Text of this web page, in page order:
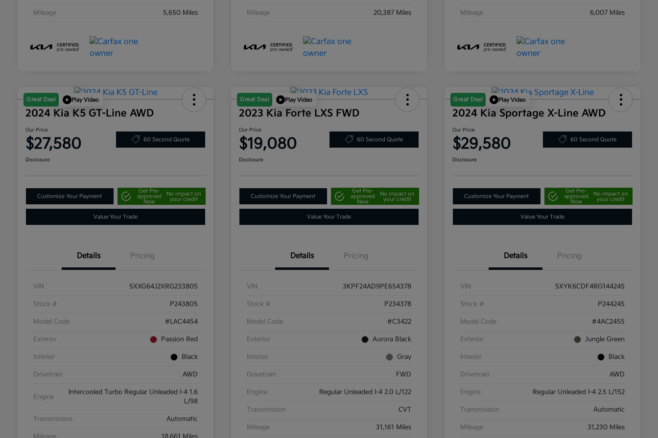
Mileage 5,650 Miles Mileage 20,387 Miles Mileage 6,007 Miles
Great Deal Play Video
2024 Kia K5 GT-Line AWD
Our Price
$27,580 60 Second Quote
Disclosure
Customize Your Payment
Get Pre-
approved
Now
No impact on
your credit
Value Your Trade
Details Pricing
VIN 5XXG64J2XRG233805
Stock # P243805
Model Code #LAC4454
Exterior Passion Red
Interior Black
Drivetrain AWD
Engine
Intercooled Turbo Regular Unleaded I-4 1.6
L/98
Transmission Automatic
Great Deal Play Video
2023 Kia Forte LXS FWD
Our Price
$19,080 60 Second Quote
Disclosure
Customize Your Payment
Get Pre-
approved
Now
No impact on
your credit
Value Your Trade
Details Pricing
VIN 3KPF24AD9PE654378
Stock # P234378
Model Code #C3422
Exterior Aurora Black
Interior Gray
Drivetrain FWD
Engine Regular Unleaded I-4 2.0 L/122
Transmission CVT
Mileage 31,161 Miles
Great Deal Play Video
2024 Kia Sportage X-Line AWD
Our Price
$29,580 60 Second Quote
Disclosure
Customize Your Payment
Get Pre-
approved
Now
No impact on
your credit
Value Your Trade
Details Pricing
VIN 5XYK6CDF4RG144245
Stock # P244245
Model Code #4AC2455
Exterior Jungle Green
Interior Black
Drivetrain AWD
Engine Regular Unleaded I-4 2.5 L/152
Transmission Automatic
Mileage 31,230 Miles